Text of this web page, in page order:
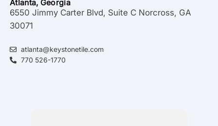
Atlanta, Georgia
6550 Jimmy Carter Blvd, Suite C Norcross, GA
30071
atlanta@keystonetile.com
770 526-1770